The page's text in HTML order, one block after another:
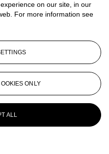
on our site, in our
For more information see
ONLY
ALL